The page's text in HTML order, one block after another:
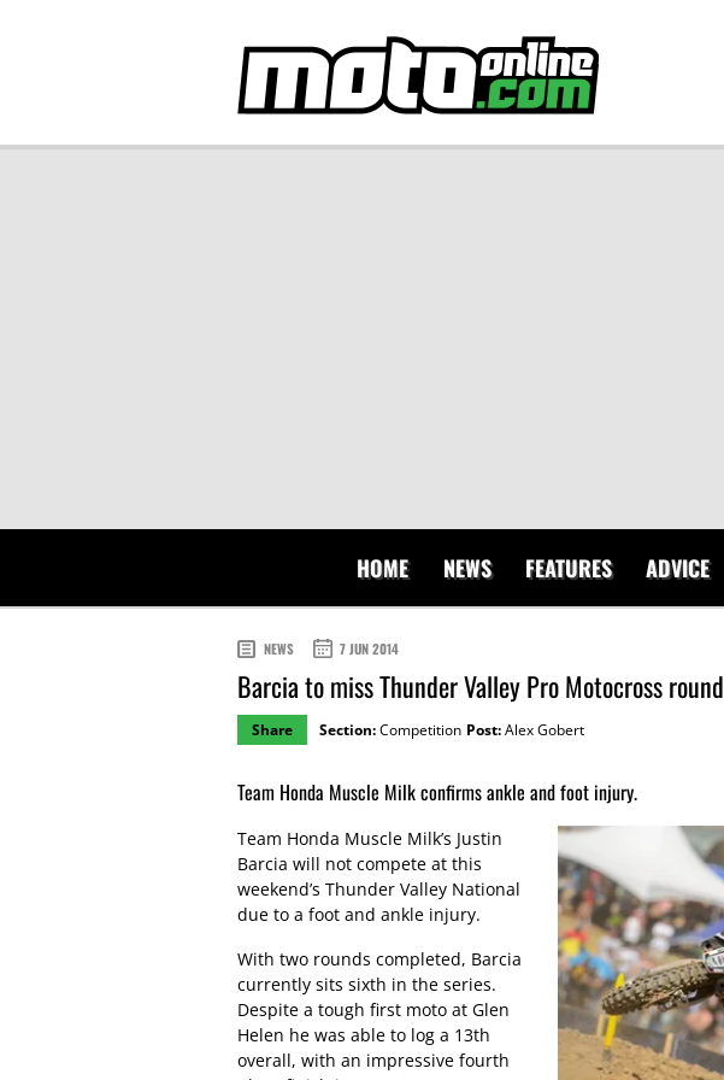
HOME NEWS FEATURES ADVICE
NEWS 7 JUN 2014
Barcia to miss Thunder Valley Pro Motocross round
Share Section:Competition Post:Alex Gobert
Team Honda Muscle Milk confirms ankle and foot injury.
Team Honda Muscle Milk’s Justin
Barcia will not compete at this
weekend’s Thunder Valley National
due to a foot and ankle injury.
With two rounds completed, Barcia
currently sits sixth in the series.
Despite a tough first moto at Glen
Helen he was able to log a 13th
overall, with an impressive fourth